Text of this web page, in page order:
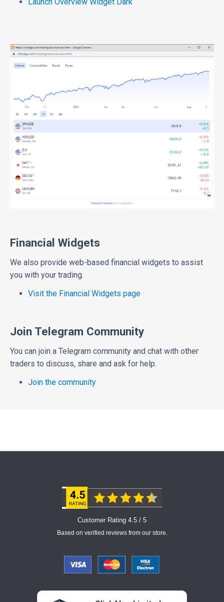
Financial Widgets
We also provide web-based financial widgets to assist
you with your trading.
Visit the Financial Widgets page
Join Telegram Community
You can join a Telegram community and chat with other
traders to discuss, share and ask for help.
Join the community
Customer Rating 4.5 / 5
Based on verified reviews from our store.